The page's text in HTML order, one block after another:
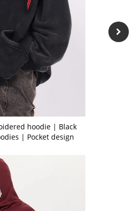
hoodie | Black
| Pocket design